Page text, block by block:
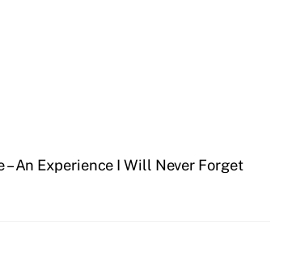
An Experience I Will Never Forget